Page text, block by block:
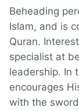
Beheading
Islam, and is
Quran.
specialist at
leadership. In
encourages
with the